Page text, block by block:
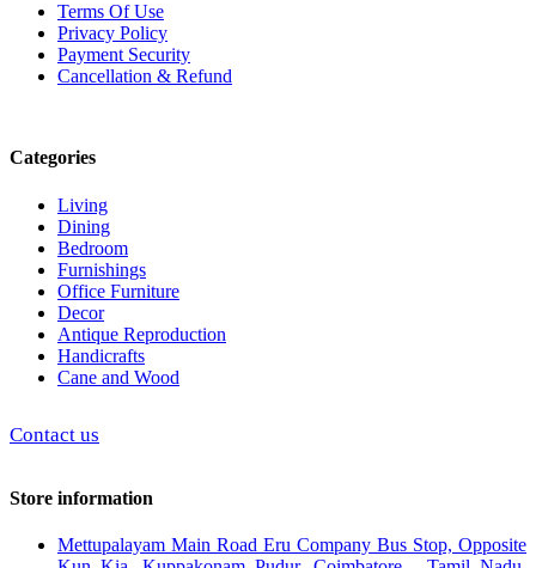
Terms Of Use
Privacy Policy
Payment Security
Cancellation & Refund
Categories
Living
Dining
Bedroom
Furnishings
Office Furniture
Decor
Antique Reproduction
Handicrafts
Cane and Wood
Contact us
Store information
Mettupalayam Main Road Eru Company Bus Stop, Opposite